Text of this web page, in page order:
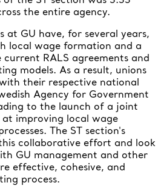
the entire agency.
at GU have, for several years,
local wage formation and a
RALS agreements and
models. As a result, unions
their respective national
Agency for Government
to the launch of a joint
improving local wage
The ST section's
collaborative effort and look
GU management and other
effective, cohesive, and
process.